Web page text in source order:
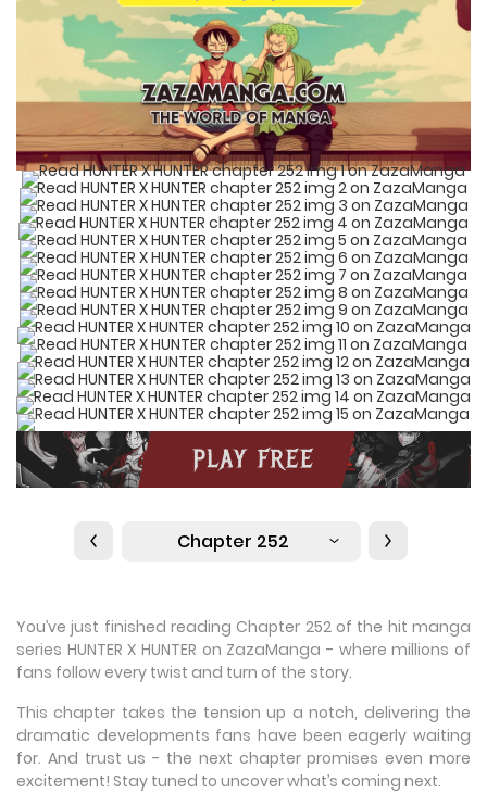
Chapter 252
You’ve just finished reading Chapter 252 of the hit manga
series HUNTER X HUNTER on ZazaManga - where millions of
fans follow every twist and turn of the story.
This chapter takes the tension up a notch, delivering the
dramatic developments fans have been eagerly waiting
for. And trust us - the next chapter promises even more
excitement! Stay tuned to uncover what’s coming next.